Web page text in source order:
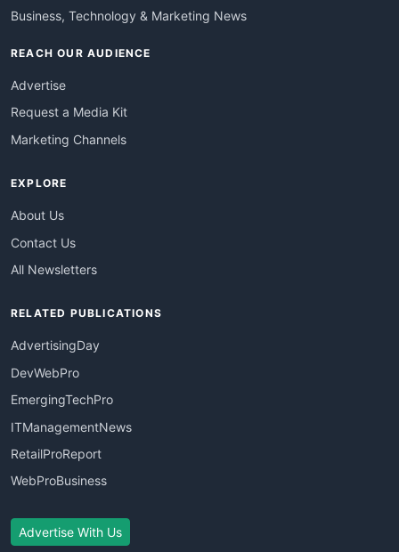
Business, Technology & Marketing News
REACH OUR AUDIENCE
Advertise
Request a Media Kit
Marketing Channels
EXPLORE
About Us
Contact Us
All Newsletters
RELATED PUBLICATIONS
AdvertisingDay
DevWebPro
EmergingTechPro
ITManagementNews
RetailProReport
WebProBusiness
Advertise With Us